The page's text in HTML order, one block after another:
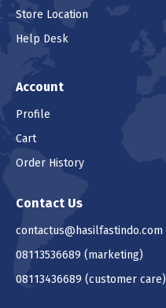
Store Location
Help Desk
Account
Profile
Cart
Order History
Contact Us
contactus@hasilfastindo.com
08113536689 (marketing)
08113436689 (customer care)